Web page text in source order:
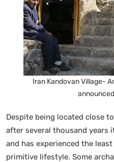
Iran Kandovan Village-
Despite being located close
after several thousand
and has experienced the
primitive lifestyle. Some